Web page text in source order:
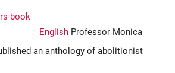
English Professor Monica
an anthology of abolitionist